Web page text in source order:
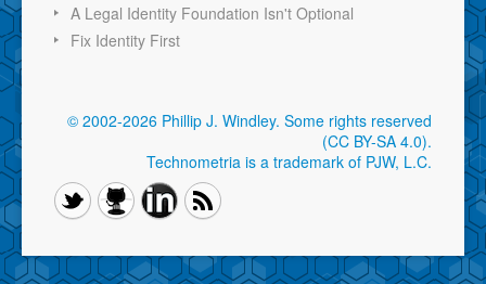
A Legal Identity Foundation Isn't Optional
Fix Identity First
© 2002-2026 Phillip J. Windley. Some rights reserved
(CC BY-SA 4.0).
Technometria is a trademark of PJW, L.C.